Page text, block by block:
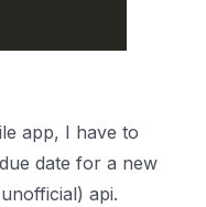
app, I have to
date for a new
api.